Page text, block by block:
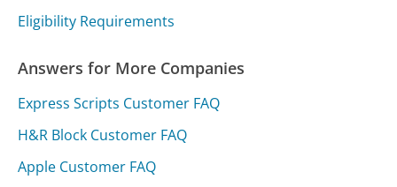
Eligibility Requirements
Answers for More Companies
Express Scripts Customer FAQ
H&R Block Customer FAQ
Apple Customer FAQ